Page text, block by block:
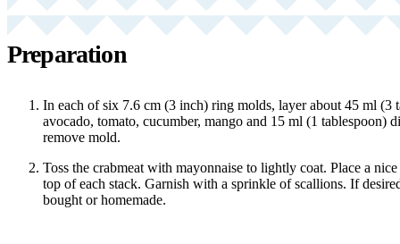
Preparation
In each of six 7.6 cm (3 inch) ring molds, layer about 45 ml (3
avocado, tomato, cucumber, mango and 15 ml (1 tablespoon)
remove mold.
Toss the crabmeat with mayonnaise to lightly coat. Place a
top of each stack. Garnish with a sprinkle of scallions. If
bought or homemade.